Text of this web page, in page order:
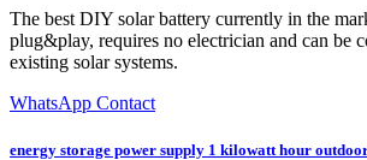
The best DIY solar battery currently in the
plug&play, requires no electrician and can be
existing solar systems.
WhatsApp Contact
energy storage power supply 1 kilowatt hour